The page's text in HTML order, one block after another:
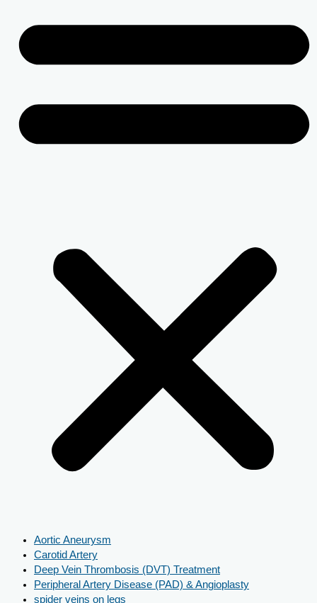
Aortic Aneurysm
Carotid Artery
Deep Vein Thrombosis (DVT) Treatment
Peripheral Artery Disease (PAD) & Angioplasty
spider veins on legs